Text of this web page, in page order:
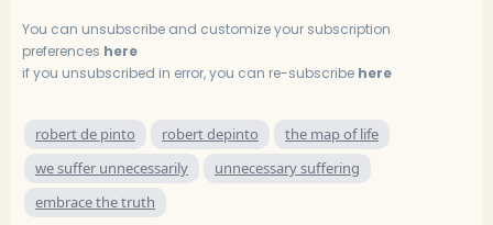
You can unsubscribe and customize your subscription
preferences here
if you unsubscribed in error, you can re-subscribe here
robert de pinto robert depinto
the map of life
we suffer unnecessarily
unnecessary suffering
embrace the truth